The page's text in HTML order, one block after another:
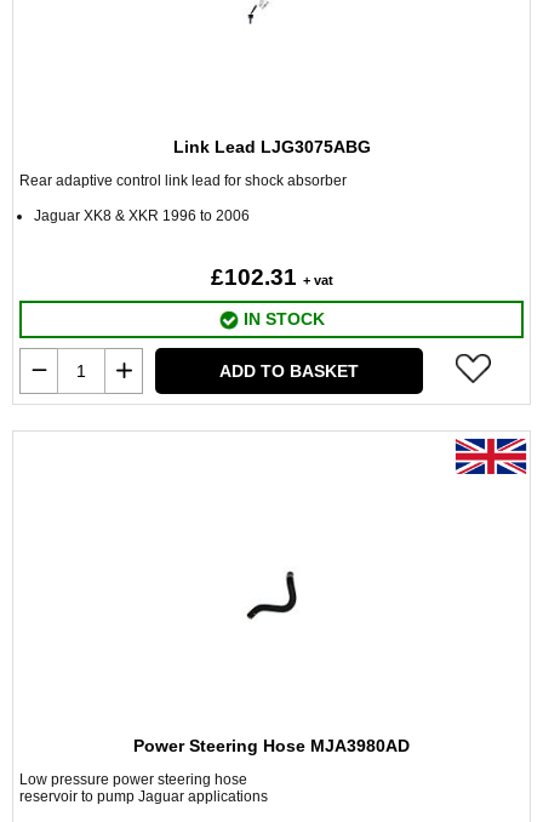
Link Lead LJG3075ABG
Rear adaptive control link lead for shock absorber
Jaguar XK8 & XKR 1996 to 2006
£102.31 + vat
IN STOCK
ADD TO BASKET
Power Steering Hose MJA3980AD
Low pressure power steering hose
reservoir to pump Jaguar applications